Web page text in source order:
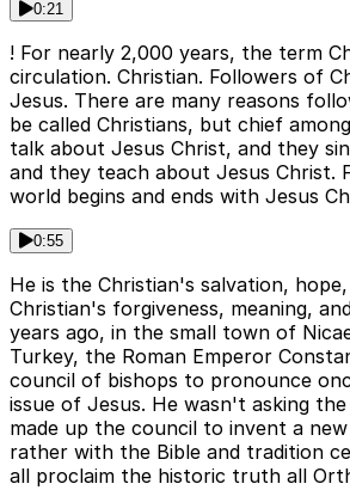
0:21
! For nearly 2,000 years, the term
circulation. Christian. Followers of
Jesus. There are many reasons
be called Christians, but chief
talk about Jesus Christ, and they
and they teach about Jesus Christ.
world begins and ends with Jesus
0:55
He is the Christian's salvation,
Christian's forgiveness, meaning,
years ago, in the small town of
Turkey, the Roman Emperor
council of bishops to pronounce
issue of Jesus. He wasn't asking
made up the council to invent a
rather with the Bible and tradition
all proclaim the historic truth all